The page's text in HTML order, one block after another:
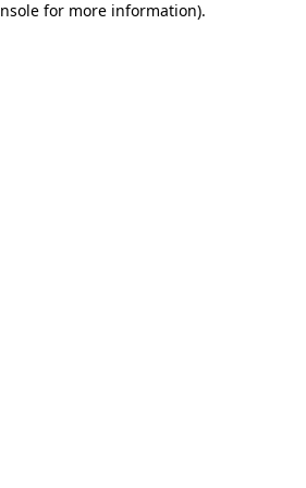
for more information).